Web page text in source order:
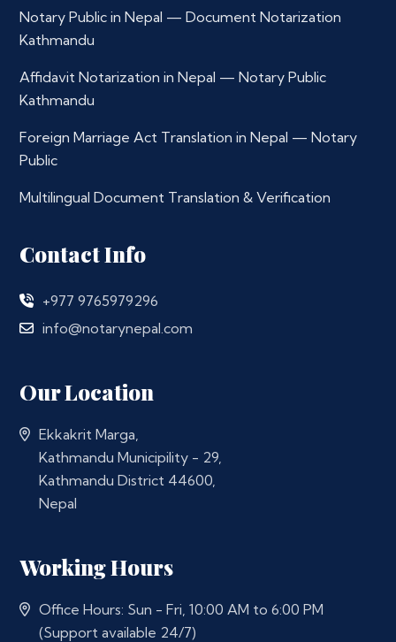
Notary Public in Nepal — Document Notarization
Kathmandu
Affidavit Notarization in Nepal — Notary Public
Kathmandu
Foreign Marriage Act Translation in Nepal — Notary
Public
Multilingual Document Translation & Verification
Contact Info
+977 9765979296
info@notarynepal.com
Our Location
Ekkakrit Marga,
Kathmandu Municipility - 29,
Kathmandu District 44600,
Nepal
Working Hours
Office Hours: Sun - Fri, 10:00 AM to 6:00 PM
(Support available 24/7)